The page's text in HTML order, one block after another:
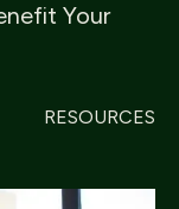
Your
RESOURCES